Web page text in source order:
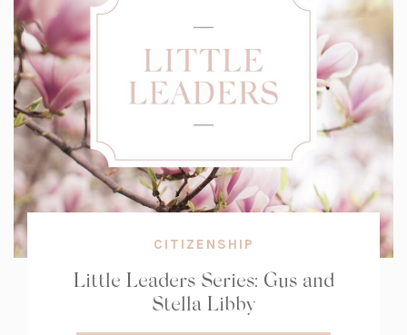
CITIZENSHIP
Little Leaders Series: Gus and
Stella Libby